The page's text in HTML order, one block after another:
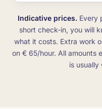
Indicative prices. Every
short check-in, you will
what it costs. Extra work
on € 65/hour. All amounts
is usually